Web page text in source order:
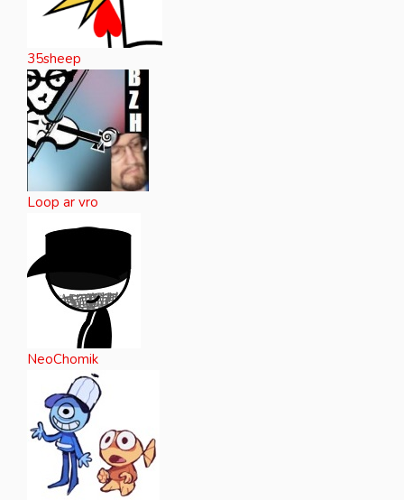
35sheep
Loop ar vro
NeoChomik